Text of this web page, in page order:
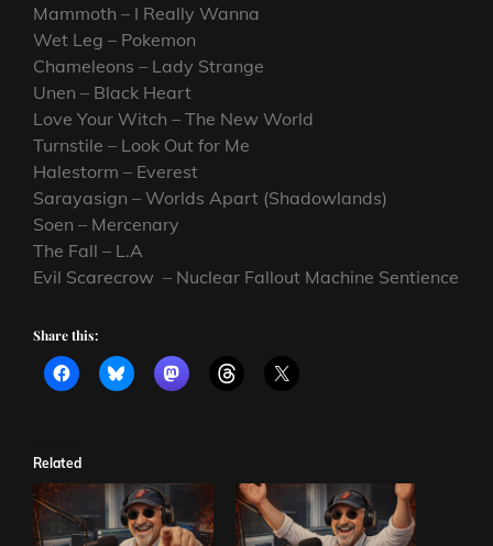
Mammoth – I Really Wanna
Wet Leg – Pokemon
Chameleons – Lady Strange
Unen – Black Heart
Love Your Witch – The New World
Turnstile – Look Out for Me
Halestorm – Everest
Sarayasign – Worlds Apart (Shadowlands)
Soen – Mercenary
The Fall – L.A
Evil Scarecrow – Nuclear Fallout Machine Sentience
Share this:
Related